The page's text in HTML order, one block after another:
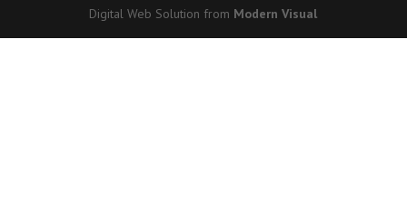
Digital Web Solution from Modern Visual